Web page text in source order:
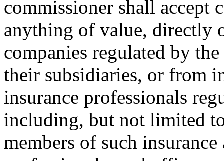
commissioner shall accept
anything of value, directly
companies regulated by
their subsidiaries, or from
insurance professionals
including, but not limited
members of such